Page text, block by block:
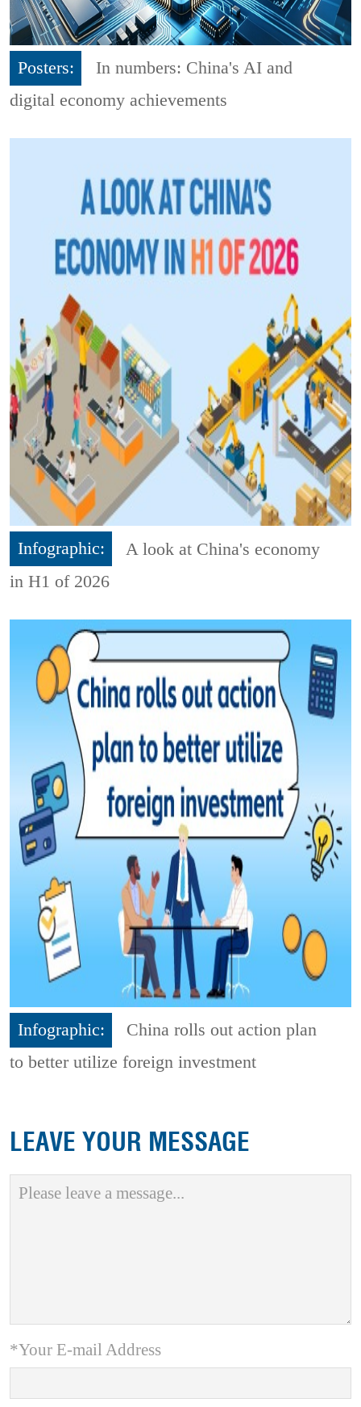
Posters:
In numbers: China's AI and
digital economy achievements
Infographic:
A look at China's economy
in H1 of 2026
Infographic:
China rolls out action plan
to better utilize foreign investment
LEAVE YOUR MESSAGE
*Your E-mail Address